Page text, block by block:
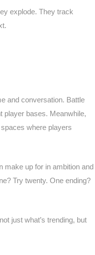
explode. They track
and conversation. Battle
player bases. Meanwhile,
where players
make up for in ambition and
Try twenty. One ending?
just what’s trending, but